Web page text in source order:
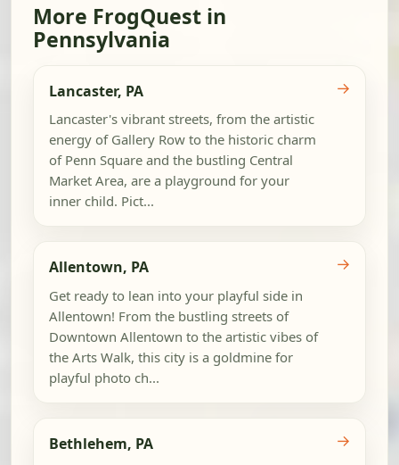
More FrogQuest in
Pennsylvania
Lancaster, PA
Lancaster's vibrant streets, from the artistic
energy of Gallery Row to the historic charm
of Penn Square and the bustling Central
Market Area, are a playground for your
inner child. Pict...
→
Allentown, PA
Get ready to lean into your playful side in
Allentown! From the bustling streets of
Downtown Allentown to the artistic vibes of
the Arts Walk, this city is a goldmine for
playful photo ch...
→
Bethlehem, PA →